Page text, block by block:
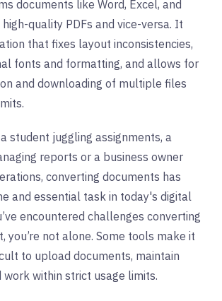
documents like Word, Excel, and
quality PDFs and vice-versa. It
that fixes layout inconsistencies,
fonts and formatting, and allows for
and downloading of multiple files
student juggling assignments, a
reports or a business owner
converting documents has
and essential task in today's digital
encountered challenges converting
you’re not alone. Some tools make it
to upload documents, maintain
work within strict usage limits.